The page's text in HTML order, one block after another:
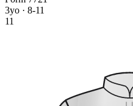
3yo · 8-11
11